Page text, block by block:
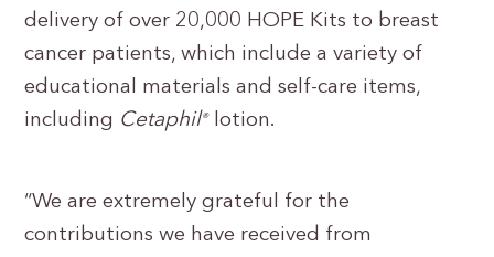
delivery of over 20,000 HOPE Kits to breast
cancer patients, which include a variety of
educational materials and self-care items,
including Cetaphil®lotion.
“We are extremely grateful for the
contributions we have received from